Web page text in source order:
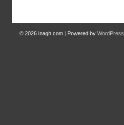
© 2026 Inagh.com | Powered by WordPress